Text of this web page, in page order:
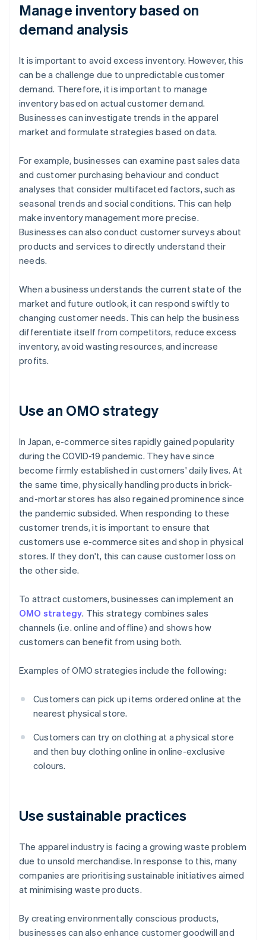
Manage inventory based on
demand analysis
It is important to avoid excess inventory. However, this
can be a challenge due to unpredictable customer
demand. Therefore, it is important to manage
inventory based on actual customer demand.
Businesses can investigate trends in the apparel
market and formulate strategies based on data.
For example, businesses can examine past sales data
and customer purchasing behaviour and conduct
analyses that consider multifaceted factors, such as
seasonal trends and social conditions. This can help
make inventory management more precise.
Businesses can also conduct customer surveys about
products and services to directly understand their
needs.
When a business understands the current state of the
market and future outlook, it can respond swiftly to
changing customer needs. This can help the business
differentiate itself from competitors, reduce excess
inventory, avoid wasting resources, and increase
profits.
Use an OMO strategy
In Japan, e-commerce sites rapidly gained popularity
during the COVID-19 pandemic. They have since
become firmly established in customers' daily lives. At
the same time, physically handling products in brick-
and-mortar stores has also regained prominence since
the pandemic subsided. When responding to these
customer trends, it is important to ensure that
customers use e-commerce sites and shop in physical
stores. If they don't, this can cause customer loss on
the other side.
To attract customers, businesses can implement an
OMO strategy. This strategy combines sales
channels (i.e. online and offline) and shows how
customers can benefit from using both.
Examples of OMO strategies include the following:
Customers can pick up items ordered online at the
nearest physical store.
Customers can try on clothing at a physical store
and then buy clothing online in online-exclusive
colours.
Use sustainable practices
The apparel industry is facing a growing waste problem
due to unsold merchandise. In response to this, many
companies are prioritising sustainable initiatives aimed
at minimising waste products.
By creating environmentally conscious products,
businesses can also enhance customer goodwill and